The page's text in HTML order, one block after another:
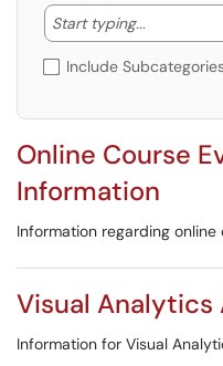
Start typing...
Start
Include
Online Course
Information
Information regarding online
Visual Analytics
Information for Visual